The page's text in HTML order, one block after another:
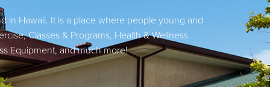
in Hawaii. It is a place where people young and
Classes & Programs, Health & Wellness
Equipment, and much more!